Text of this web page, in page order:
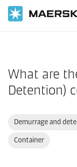
What are
Detention)
Demurrage and
Container